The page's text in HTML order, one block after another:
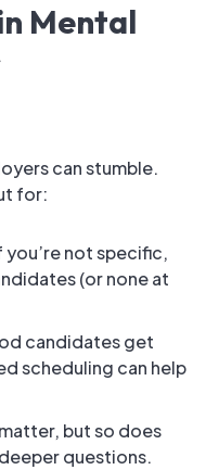
Mental
can stumble.
for:
you’re not specific,
(or none at
candidates get
scheduling can help
but so does
questions.